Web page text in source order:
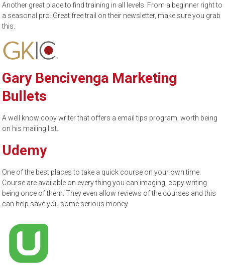
Another great place to find training in all levels. From a beginner right to
a seasonal pro. Great free trail on their newsletter, make sure you grab
this.
Gary Bencivenga Marketing
Bullets
A well know copy writer that offers a email tips program, worth being
on his mailing list.
Udemy
One of the best places to take a quick course on your own time.
Course are available on every thing you can imaging, copy writing
being once of them. They even allow reviews of the courses and this
can help save you some serious money.